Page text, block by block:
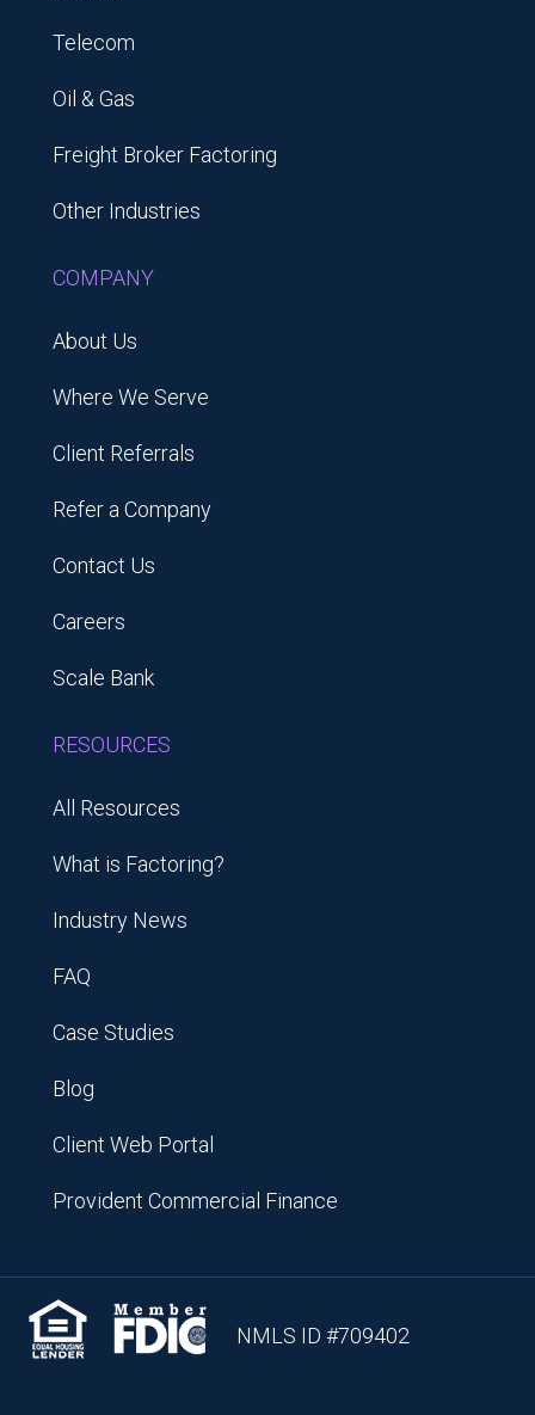
Telecom
Oil & Gas
Freight Broker Factoring
Other Industries
COMPANY
About Us
Where We Serve
Client Referrals
Refer a Company
Contact Us
Careers
Scale Bank
RESOURCES
All Resources
What is Factoring?
Industry News
FAQ
Case Studies
Blog
Client Web Portal
Provident Commercial Finance
NMLS ID #709402